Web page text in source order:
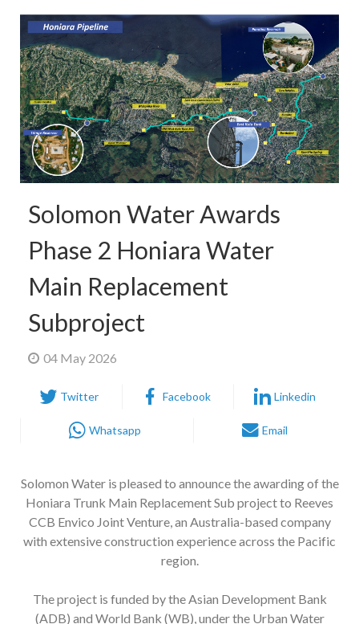
Solomon Water Awards
Phase 2 Honiara Water
Main Replacement
Subproject
04 May 2026
Twitter Facebook Linkedin
Whatsapp Email
Solomon Water is pleased to announce the awarding of the
Honiara Trunk Main Replacement Sub project to Reeves
CCB Envico Joint Venture, an Australia-based company
with extensive construction experience across the Pacific
region.
The project is funded by the Asian Development Bank
(ADB) and World Bank (WB), under the Urban Water